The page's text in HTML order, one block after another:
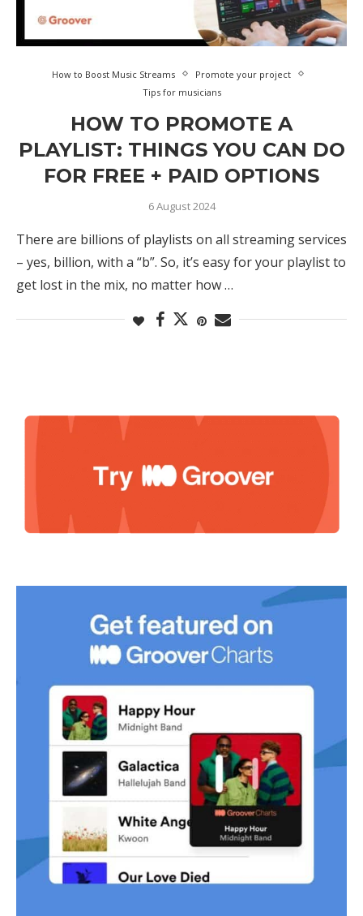
How to Boost Music Streams
Promote your project
Tips for musicians
HOW TO PROMOTE A
PLAYLIST: THINGS YOU CAN DO
FOR FREE + PAID OPTIONS
6 August 2024
There are billions of playlists on all streaming services
– yes, billion, with a “b”. So, it’s easy for your playlist to
get lost in the mix, no matter how …